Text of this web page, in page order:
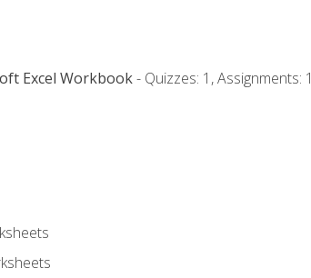
Excel Workbook- Quizzes: 1, Assignments: 1